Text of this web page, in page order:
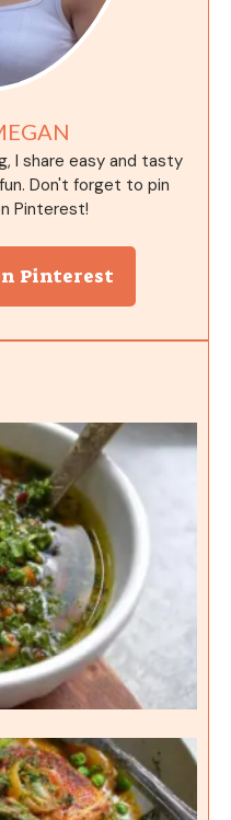
I share easy and tasty
Don't forget to pin
Pinterest!
Pinterest